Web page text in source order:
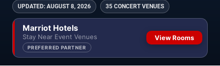
UPDATED: AUGUST 8, 2026 35 CONCERT VENUES
Marriot Hotels
Stay Near Event Venues
PREFERRED PARTNER
View Rooms